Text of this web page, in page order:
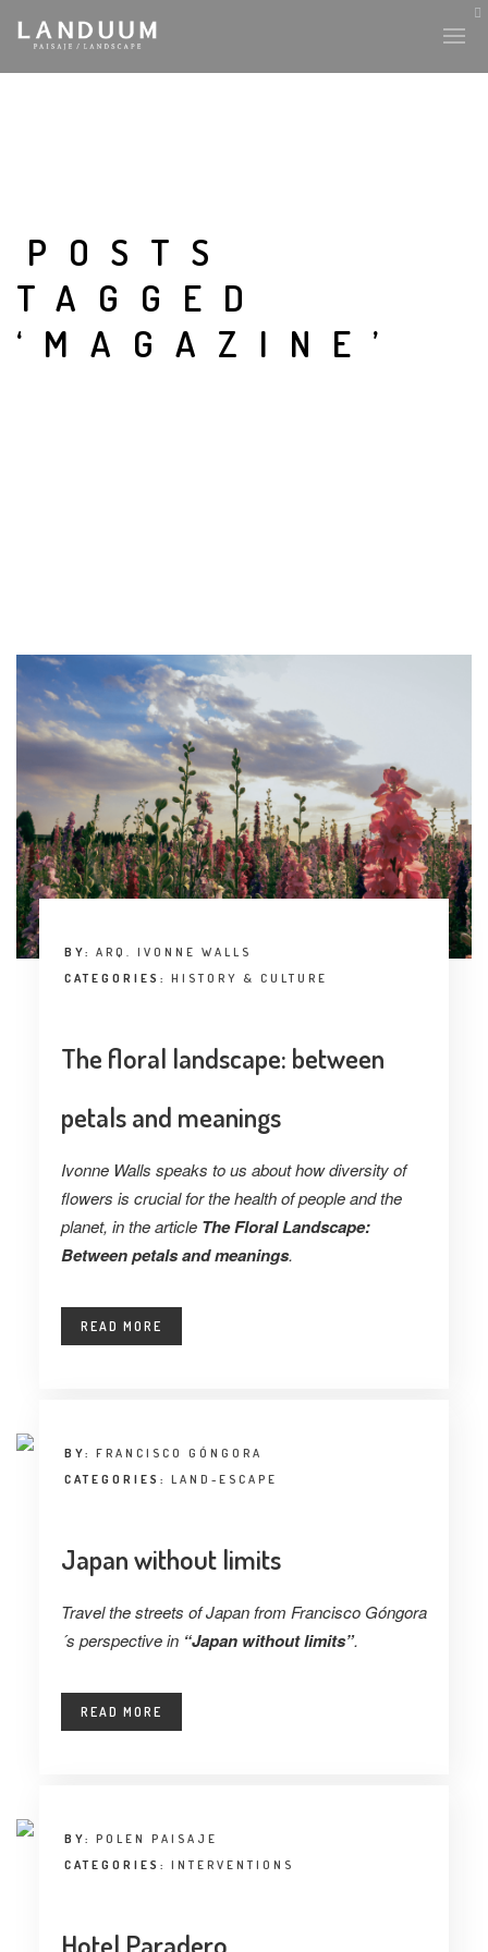
POSTS
TAGGED
‘MAGAZINE’
BY: ARQ. IVONNE WALLS
CATEGORIES: HISTORY & CULTURE
The floral landscape: between
petals and meanings
Ivonne Walls speaks to us about how diversity of
flowers is crucial for the health of people and the
planet, in the article The Floral Landscape:
Between petals and meanings.
READ MORE
BY: FRANCISCO GÓNGORA
CATEGORIES: LAND-ESCAPE
Japan without limits
Travel the streets of Japan from Francisco Góngora
´s perspective in “Japan without limits”.
READ MORE
BY: POLEN PAISAJE
CATEGORIES: INTERVENTIONS
Hotel Paradero